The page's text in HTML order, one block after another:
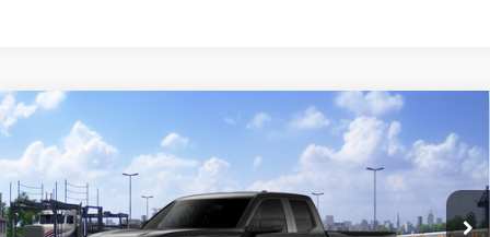
2026Toyota Tundra
VIN: 5TFKB5DA2TX436704Stock: 26-1003 Model: 8342
In Transit Ext.:Midnight Black Metallic Int.: Black Fabric
$3,780
SAVINGS
$43,638
DISCOUNTED SMART PRICE:
Less
Compare Vehicle